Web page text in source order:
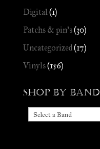
Digital(1)
Patchs & pin's(30)
Uncategorized(17)
Vinyls(156)
Shop by Band